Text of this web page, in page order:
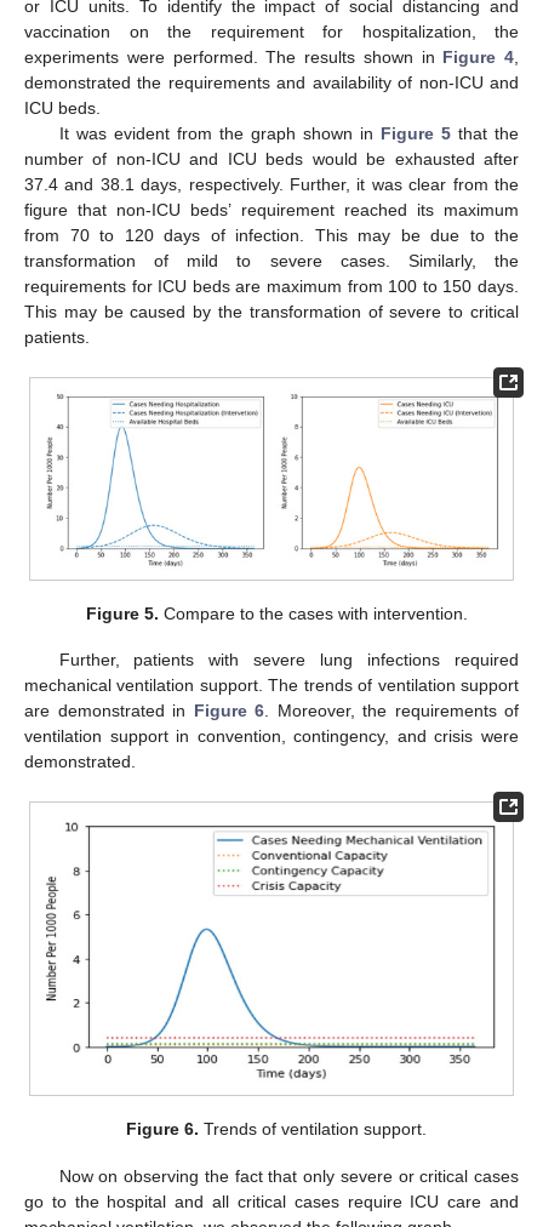
or ICU units. To identify the impact of social distancing and
vaccination on the requirement for hospitalization, the
experiments were performed. The results shown in Figure 4
demonstrated the requirements and availability of non-ICU and
ICU beds.
It was evident from the graph shown in Figure 5that the
number of non-ICU and ICU beds would be exhausted after
37.4 and 38.1 days, respectively. Further, it was clear from the
figure that non-ICU beds’ requirement reached its maximum
from 70 to 120 days of infection. This may be due to the
transformation of mild to severe cases. Similarly, the
requirements for ICU beds are maximum from 100 to 150 days.
This may be caused by the transformation of severe to critical
patients.
Figure 5. Compare to the cases with intervention.
Further, patients with severe lung infections required
mechanical ventilation support. The trends of ventilation support
are demonstrated in Figure 6 . Moreover, the requirements of
ventilation support in convention, contingency, and crisis were
demonstrated.
Figure 6. Trends of ventilation support.
Now on observing the fact that only severe or critical cases
go to the hospital and all critical cases require ICU care and